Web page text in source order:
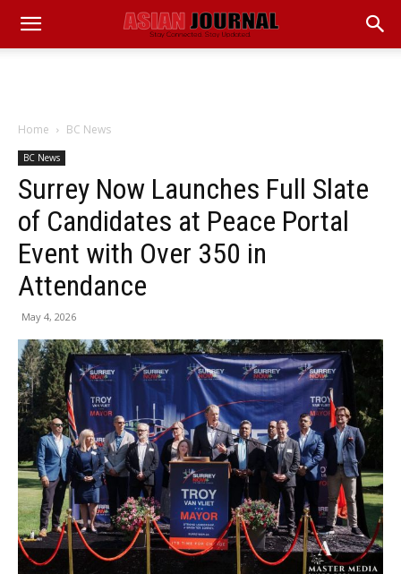
Home BC News
BC News
Surrey Now Launches Full Slate
of Candidates at Peace Portal
Event with Over 350 in
Attendance
May 4, 2026